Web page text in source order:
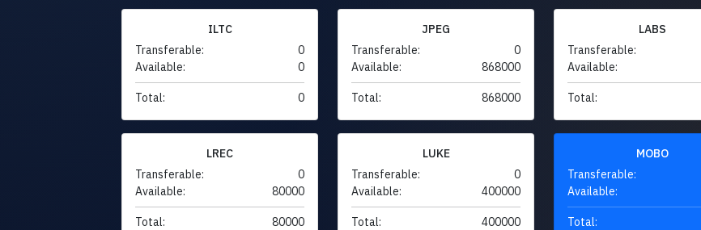
ILTC
Transferable:
0
Available:
0
Total: 0
JPEG
Transferable:
0
Available:
868000
Total: 868000
LABS
Transferable:
Available:
Total:
LREC
Transferable:
0
Available:
80000
Total: 80000
LUKE
Transferable:
0
Available:
400000
Total: 400000
MOBO
Transferable:
Available:
Total: